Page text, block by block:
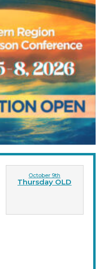
October 9th
Thursday OLD